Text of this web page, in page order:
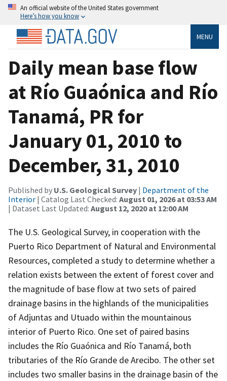
An official website of the United States government
Here’s how you know
MENU
Daily mean base flow
at Río Guaónica and Río
Tanamá, PR for
January 01, 2010 to
December, 31, 2010
Published by U.S. Geological Survey | Department of the
Interior | Catalog Last Checked: August 01, 2026 at 03:53 AM
| Dataset Last Updated: August 12, 2020 at 12:00 AM
The U.S. Geological Survey, in cooperation with the
Puerto Rico Department of Natural and Environmental
Resources, completed a study to determine whether a
relation exists between the extent of forest cover and
the magnitude of base flow at two sets of paired
drainage basins in the highlands of the municipalities
of Adjuntas and Utuado within the mountainous
interior of Puerto Rico. One set of paired basins
includes the Río Guaónica and Río Tanamá, both
tributaries of the Río Grande de Arecibo. The other set
includes two smaller basins in the drainage basin of the